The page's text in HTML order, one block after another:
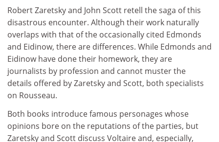
Robert Zaretsky and John Scott retell the saga of this
disastrous encounter. Although their work naturally
overlaps with that of the occasionally cited Edmonds
and Eidinow, there are differences. While Edmonds and
Eidinow have done their homework, they are
journalists by profession and cannot muster the
details offered by Zaretsky and Scott, both specialists
on Rousseau.
Both books introduce famous personages whose
opinions bore on the reputations of the parties, but
Zaretsky and Scott discuss Voltaire and, especially,